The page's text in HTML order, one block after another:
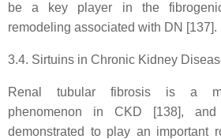
be a key player in the
remodeling associated with DN [137].
3.4. Sirtuins in Chronic Kidney
Renal tubular fibrosis is a
phenomenon in CKD [138],
demonstrated to play an important